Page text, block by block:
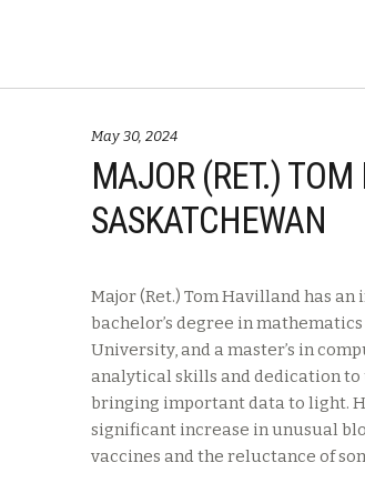
May 30, 2024
MAJOR (RET.)
SASKATCHEWAN
Major (Ret.) Tom Havilland has
bachelor’s degree in
University, and a master’s in
analytical skills and dedication
bringing important data to light.
significant increase in unusual
vaccines and the reluctance of